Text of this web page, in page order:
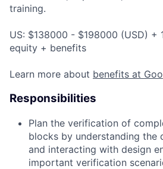
training.
US: $138000 - $198000 (USD) +
equity + benefits
Learn more about benefits at
Responsibilities
Plan the verification of
blocks by understanding the
and interacting with design
important verification